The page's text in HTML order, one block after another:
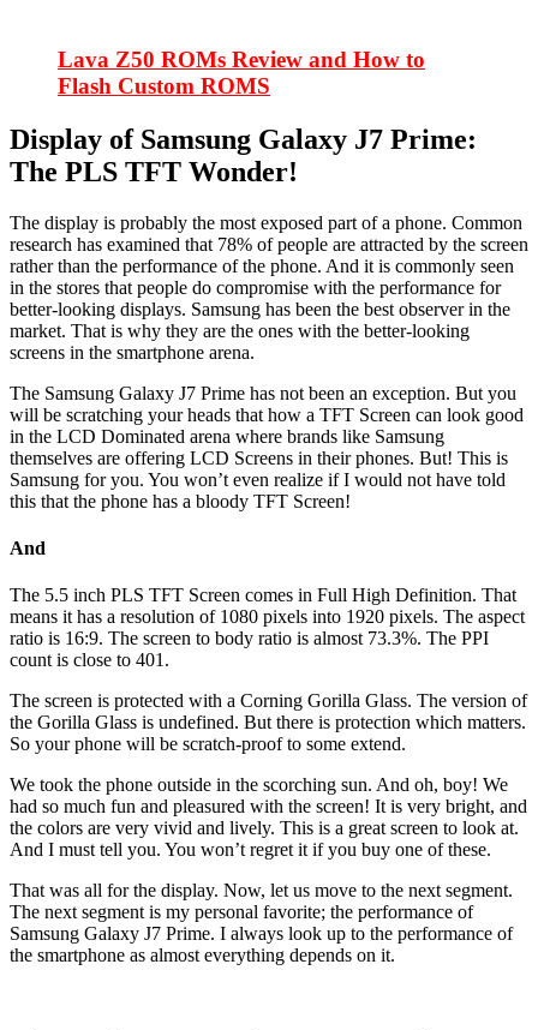
Lava Z50 ROMs Review and How to
Flash Custom ROMS
Display of Samsung Galaxy J7 Prime:
The PLS TFT Wonder!
The display is probably the most exposed part of a phone. Common
research has examined that 78% of people are attracted by the screen
rather than the performance of the phone. And it is commonly seen
in the stores that people do compromise with the performance for
better-looking displays. Samsung has been the best observer in the
market. That is why they are the ones with the better-looking
screens in the smartphone arena.
The Samsung Galaxy J7 Prime has not been an exception. But you
will be scratching your heads that how a TFT Screen can look good
in the LCD Dominated arena where brands like Samsung
themselves are offering LCD Screens in their phones. But! This is
Samsung for you. You won’t even realize if I would not have told
this that the phone has a bloody TFT Screen!
And
The 5.5 inch PLS TFT Screen comes in Full High Definition. That
means it has a resolution of 1080 pixels into 1920 pixels. The aspect
ratio is 16:9. The screen to body ratio is almost 73.3%. The PPI
count is close to 401.
The screen is protected with a Corning Gorilla Glass. The version of
the Gorilla Glass is undefined. But there is protection which matters.
So your phone will be scratch-proof to some extend.
We took the phone outside in the scorching sun. And oh, boy! We
had so much fun and pleasured with the screen! It is very bright, and
the colors are very vivid and lively. This is a great screen to look at.
And I must tell you. You won’t regret it if you buy one of these.
That was all for the display. Now, let us move to the next segment.
The next segment is my personal favorite; the performance of
Samsung Galaxy J7 Prime. I always look up to the performance of
the smartphone as almost everything depends on it.